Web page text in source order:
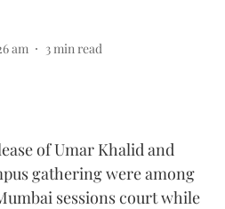
am 3min read
of Umar Khalid and
gathering were among
sessions court while